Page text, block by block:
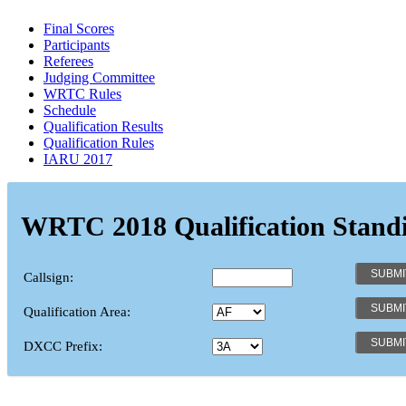
Final Scores
Participants
Referees
Judging Committee
WRTC Rules
Schedule
Qualification Results
Qualification Rules
IARU 2017
WRTC 2018 Qualification
Callsign:
Qualification Area:
DXCC Prefix: